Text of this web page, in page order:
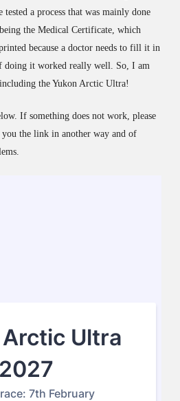
a process that was mainly done
the Medical Certificate, which
because a doctor needs to fill it in
doing it worked really well. So, I am
the Yukon Arctic Ultra!
If something does not work, please
the link in another way and of